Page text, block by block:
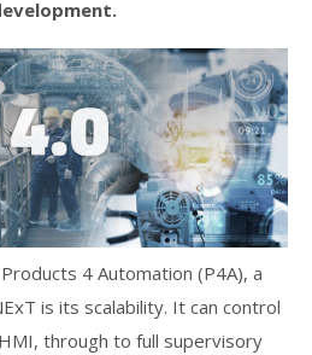
4 Automation (P4A), a
is its scalability. It can control
through to full supervisory